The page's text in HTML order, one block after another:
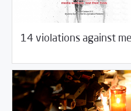
14 violations against